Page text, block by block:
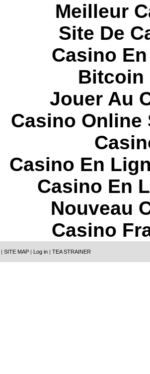
Meilleur
Site De
Casino
Bitcoin
Jouer Au
Casino Online
Casino En
Casino En
Nouveau
Casino
| SITE MAP | Log in | TEA STRAINER